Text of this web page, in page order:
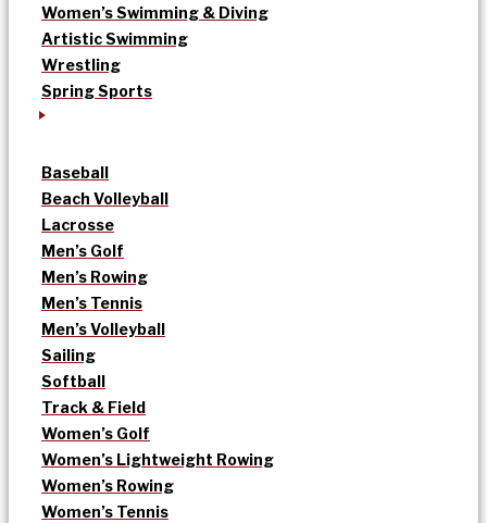
Women’s Swimming & Diving
Artistic Swimming
Wrestling
Spring Sports
Baseball
Beach Volleyball
Lacrosse
Men’s Golf
Men’s Rowing
Men’s Tennis
Men’s Volleyball
Sailing
Softball
Track & Field
Women’s Golf
Women’s Lightweight Rowing
Women’s Rowing
Women’s Tennis